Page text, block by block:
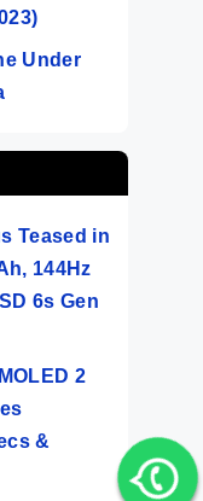
Under
Teased in
144Hz
6s Gen
2
&